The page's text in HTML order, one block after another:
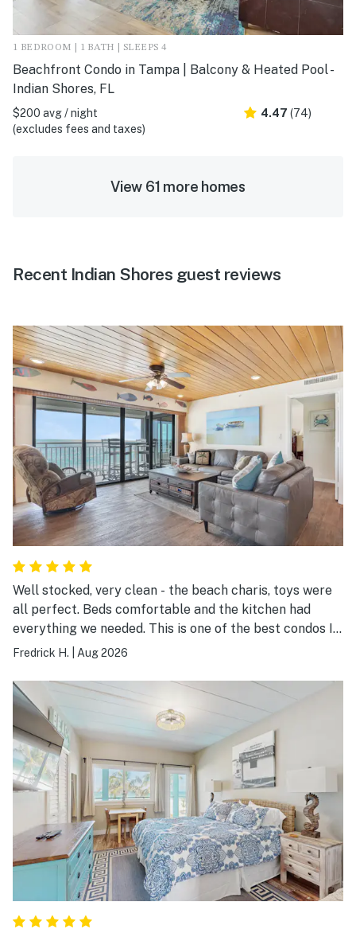
1 BEDROOM | 1 BATH | SLEEPS 4
Beachfront Condo in Tampa | Balcony & Heated Pool -
Indian Shores, FL
$200 avg / night
(excludes fees and taxes)
4.47 (74)
View 61 more homes
Recent Indian Shores guest reviews
Well stocked, very clean - the beach charis, toys were
all perfect. Beds comfortable and the kitchen had
everything we needed. This is one of the best condos I
have ever stayed in. Thank you!
Fredrick H. Aug 2026